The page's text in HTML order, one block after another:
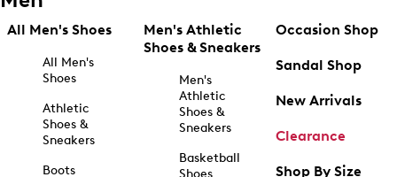
All Men's Shoes
All Men's
Shoes
Athletic
Shoes &
Sneakers
Boots
Men's Athletic
Shoes & Sneakers
Men's
Athletic
Shoes &
Sneakers
Basketball
Shoes
Occasion Shop
Sandal Shop
New Arrivals
Clearance
Shop By Size